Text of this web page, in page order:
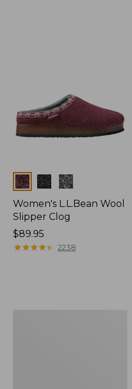
Colors
Women's L.L.Bean Wool
Slipper Clog
Price:
$89.95
$89.95
★★★★★
★★★★★ 2238